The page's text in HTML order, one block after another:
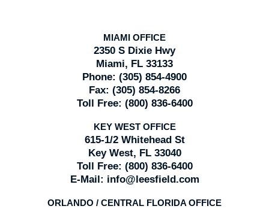
MIAMI OFFICE
2350 S Dixie Hwy
Miami, FL 33133
Phone: (305) 854-4900
Fax: (305) 854-8266
Toll Free: (800) 836-6400
KEY WEST OFFICE
615-1/2 Whitehead St
Key West, FL 33040
Toll Free: (800) 836-6400
E-Mail: info@leesfield.com
ORLANDO / CENTRAL FLORIDA OFFICE